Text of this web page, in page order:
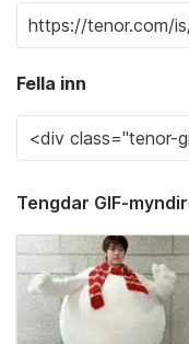
Fella inn
Tengdar GIF-myndir